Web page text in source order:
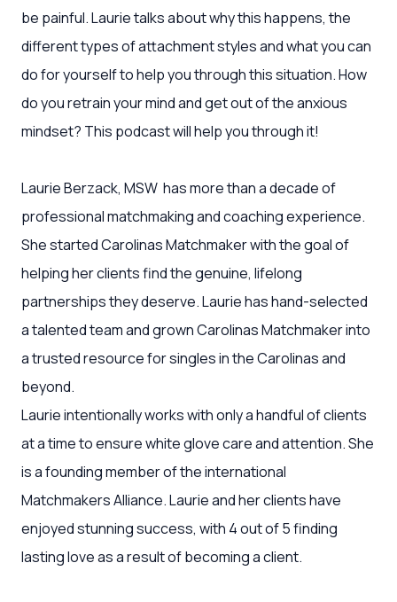
be painful. Laurie talks about why this happens, the
different types of attachment styles and what you can
do for yourself to help you through this situation. How
do you retrain your mind and get out of the anxious
mindset? This podcast will help you through it!
Laurie Berzack, MSW has more than a decade of
professional matchmaking and coaching experience.
She started Carolinas Matchmaker with the goal of
helping her clients find the genuine, lifelong
partnerships they deserve. Laurie has hand-selected
a talented team and grown Carolinas Matchmaker into
a trusted resource for singles in the Carolinas and
beyond.
Laurie intentionally works with only a handful of clients
at a time to ensure white glove care and attention. She
is a founding member of the international
Matchmakers Alliance. Laurie and her clients have
enjoyed stunning success, with 4 out of 5 finding
lasting love as a result of becoming a client.